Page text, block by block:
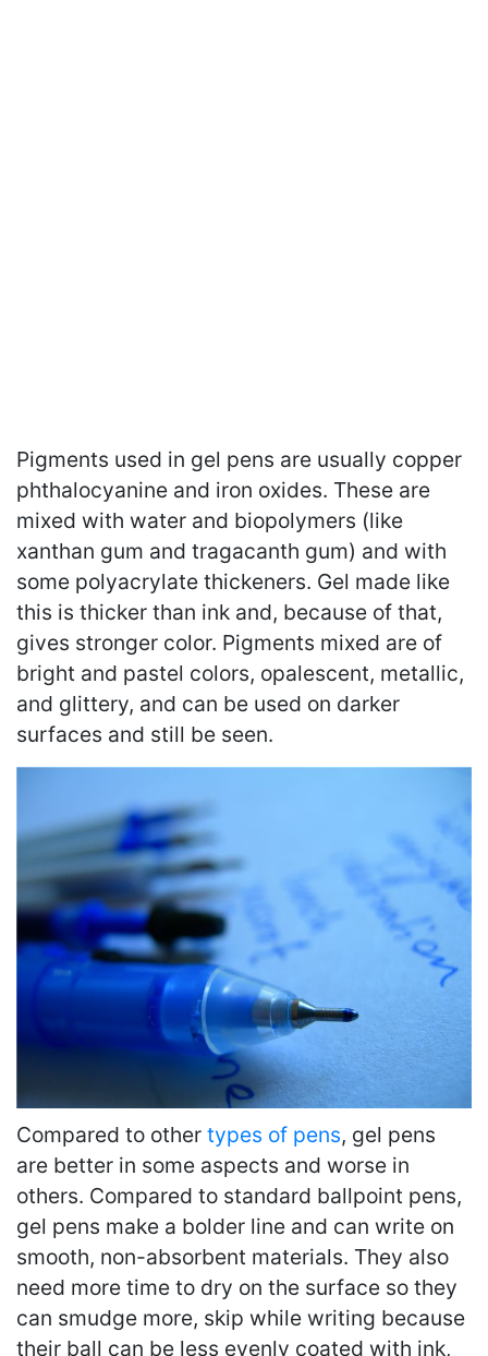
Pigments used in gel pens are usually copper
phthalocyanine and iron oxides. These are
mixed with water and biopolymers (like
xanthan gum and tragacanth gum) and with
some polyacrylate thickeners. Gel made like
this is thicker than ink and, because of that,
gives stronger color. Pigments mixed are of
bright and pastel colors, opalescent, metallic,
and glittery, and can be used on darker
surfaces and still be seen.
Compared to other types of pens, gel pens
are better in some aspects and worse in
others. Compared to standard ballpoint pens,
gel pens make a bolder line and can write on
smooth, non-absorbent materials. They also
need more time to dry on the surface so they
can smudge more, skip while writing because
their ball can be less evenly coated with ink,